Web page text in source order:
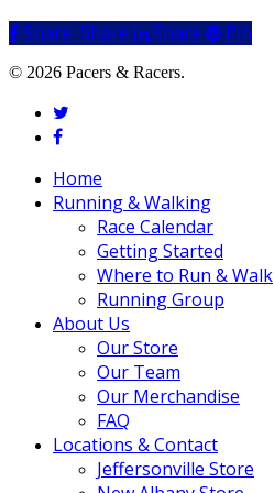
Share
Share Share Share Pin
© 2026 Pacers & Racers.
twitter
facebook
Close
Menu
Home
Running & Walking
Race Calendar
Getting Started
Where to Run & Walk
Running Group
About Us
Our Store
Our Team
Our Merchandise
FAQ
Locations & Contact
Jeffersonville Store